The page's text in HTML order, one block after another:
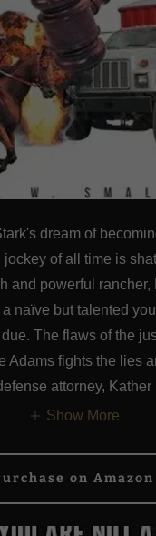
dream of
of all time is
and powerful rancher,
naïve but talented
The flaws of the
Adams fights the lies
attorney, Kather
Show More
on Amazon